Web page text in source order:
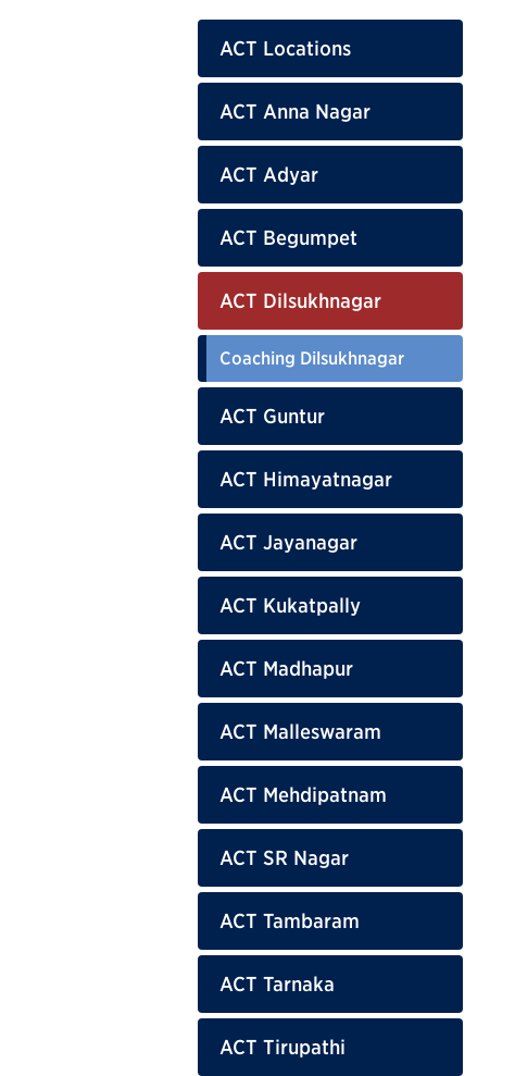
ACT Locations
ACT Anna Nagar
ACT Adyar
ACT Begumpet
ACT Dilsukhnagar
Coaching Dilsukhnagar
ACT Guntur
ACT Himayatnagar
ACT Jayanagar
ACT Kukatpally
ACT Madhapur
ACT Malleswaram
ACT Mehdipatnam
ACT SR Nagar
ACT Tambaram
ACT Tarnaka
ACT Tirupathi